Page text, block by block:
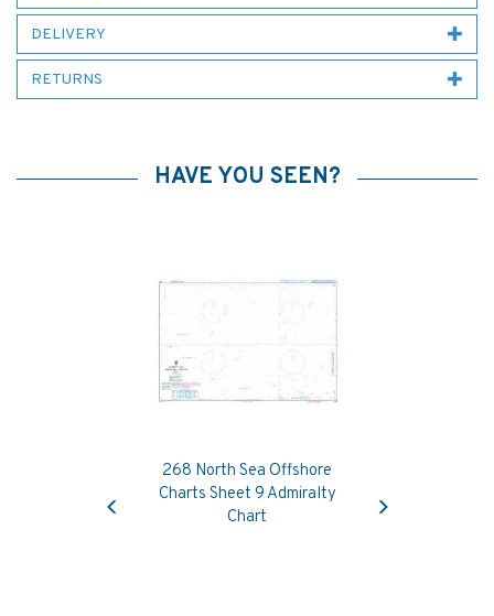
DELIVERY
RETURNS
HAVE YOU SEEN?
268 North Sea Offshore
Charts Sheet 9 Admiralty
Chart
Previous